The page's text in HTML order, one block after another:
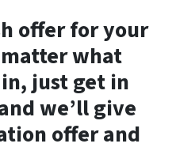
offer for your
what
just get in
we’ll give
offer and